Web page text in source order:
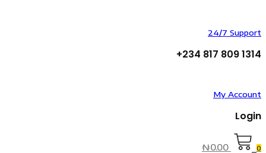
24/7 Support
+234 817 809 1314
My Account
Login
₦0.00 0